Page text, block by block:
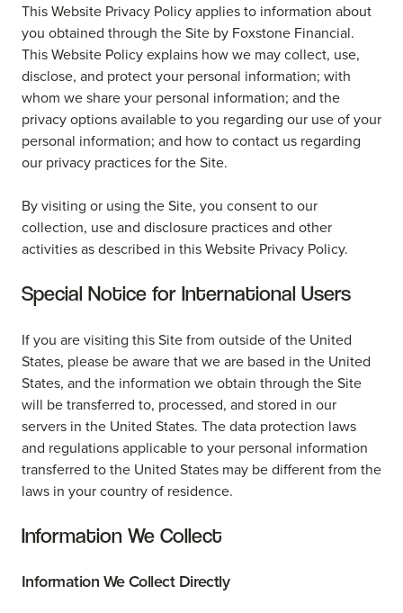
This Website Privacy Policy applies to information about
you obtained through the Site by Foxstone Financial.
This Website Policy explains how we may collect, use,
disclose, and protect your personal information; with
whom we share your personal information; and the
privacy options available to you regarding our use of your
personal information; and how to contact us regarding
our privacy practices for the Site.
By visiting or using the Site, you consent to our
collection, use and disclosure practices and other
activities as described in this Website Privacy Policy.
Special Notice for International Users
If you are visiting this Site from outside of the United
States, please be aware that we are based in the United
States, and the information we obtain through the Site
will be transferred to, processed, and stored in our
servers in the United States. The data protection laws
and regulations applicable to your personal information
transferred to the United States may be different from the
laws in your country of residence.
Information We Collect
Information We Collect Directly